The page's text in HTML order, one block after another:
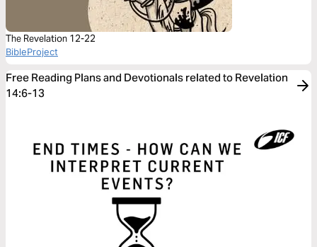
The Revelation 12-22
BibleProject
Free Reading Plans and Devotionals related to Revelation
14:6-13